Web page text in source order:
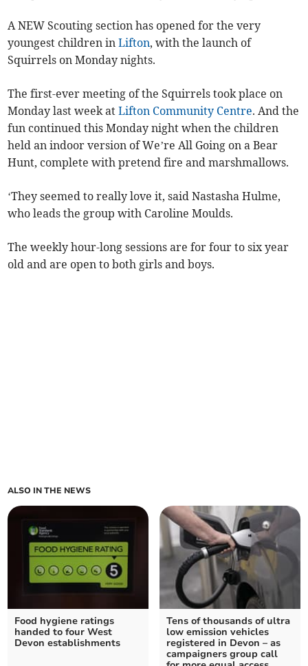
A NEW Scouting section has opened for the very
youngest children inLifton, with the launch of
Squirrels on Monday nights.
The first-ever meeting of the Squirrels took place on
Monday last week atLifton Community Centre. And the
fun continued this Monday night when the children
held an indoor version of We’re All Going on a Bear
Hunt, complete with pretend fire and marshmallows.
‘They seemed to really love it, said Nastasha Hulme,
who leads the group with Caroline Moulds.
The weekly hour-long sessions are for four to six year
old and are open to both girls and boys.
ALSO IN THE NEWS
Food hygiene ratings
handed to four West
Devon establishments
Tens of thousands of ultra
low emission vehicles
registered in Devon – as
campaigners group call